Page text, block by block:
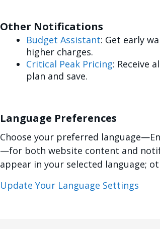
Other Notifications
Budget Assistant: Get early
higher charges.
Critical Peak Pricing: Receive
plan and save.
Language Preferences
Choose your preferred
—for both website content and
appear in your selected language;
Update Your Language Settings